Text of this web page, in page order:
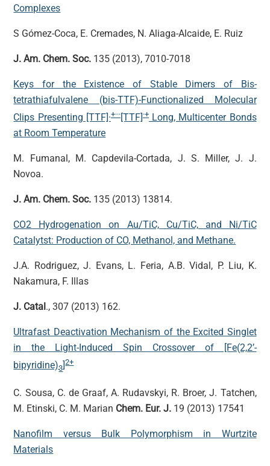
Complexes
S Gómez-Coca, E. Cremades, N. Aliaga-Alcaide, E. Ruiz
J. Am. Chem. Soc. 135 (2013), 7010-7018
Keys for the Existence of Stable Dimers of Bis-
tetrathiafulvalene (bis-TTF)-Functionalized Molecular
Clips Presenting [TTF]·+···[TTF]·+Long, Multicenter Bonds
at Room Temperature
M. Fumanal, M. Capdevila-Cortada, J. S. Miller, J. J.
Novoa.
J. Am. Chem. Soc. 135 (2013) 13814.
CO2 Hydrogenation on Au/TiC, Cu/TiC, and Ni/TiC
Catalytst: Production of CO, Methanol, and Methane.
J.A. Rodriguez, J. Evans, L. Feria, A.B. Vidal, P. Liu, K.
Nakamura, F. Illas
J. Catal., 307 (2013) 162.
Ultrafast Deactivation Mechanism of the Excited Singlet
in the Light-Induced Spin Crossover of [Fe(2,2’-
bipyridine)3]2+
C. Sousa, C. de Graaf, A. Rudavskyi, R. Broer, J. Tatchen,
M. Etinski, C. M. Marian Chem. Eur. J. 19 (2013) 17541
Nanofilm versus Bulk Polymorphism in Wurtzite
Materials